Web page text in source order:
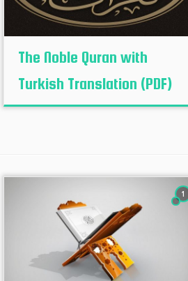
The Noble Quran with
Turkish Translation (PDF)
1